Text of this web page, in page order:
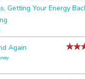
Getting Your Energy
Again